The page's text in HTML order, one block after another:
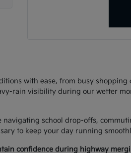
with ease, from busy
rain visibility during our wetter
school drop-offs,
to keep your day running
confidence during highway